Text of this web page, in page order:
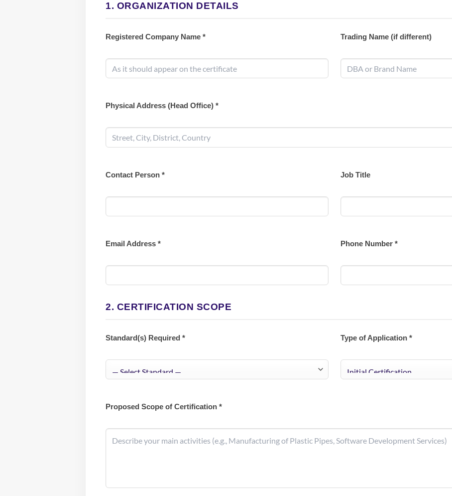
1. ORGANIZATION DETAILS
Registered Company Name * Trading Name (if different)
Physical Address (Head Office) *
Contact Person * Job Title
Email Address * Phone Number *
2. CERTIFICATION SCOPE
Standard(s) Required * Type of Application *
Proposed Scope of Certification *